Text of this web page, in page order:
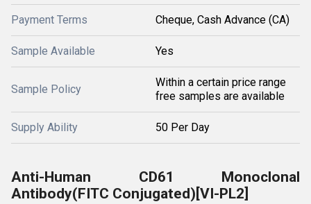
Payment Terms Cheque, Cash Advance (CA)
Sample Available Yes
Sample Policy
Within a certain price range
free samples are available
Supply Ability 50 Per Day
Anti-Human CD61 Monoclonal
Antibody(FITC Conjugated)[VI-PL2]